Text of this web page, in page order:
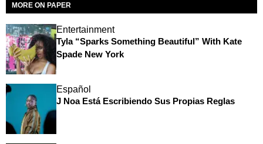
MORE ON PAPER
Entertainment
Tyla “Sparks Something Beautiful” With Kate
Spade New York
Español
J Noa Está Escribiendo Sus Propias Reglas